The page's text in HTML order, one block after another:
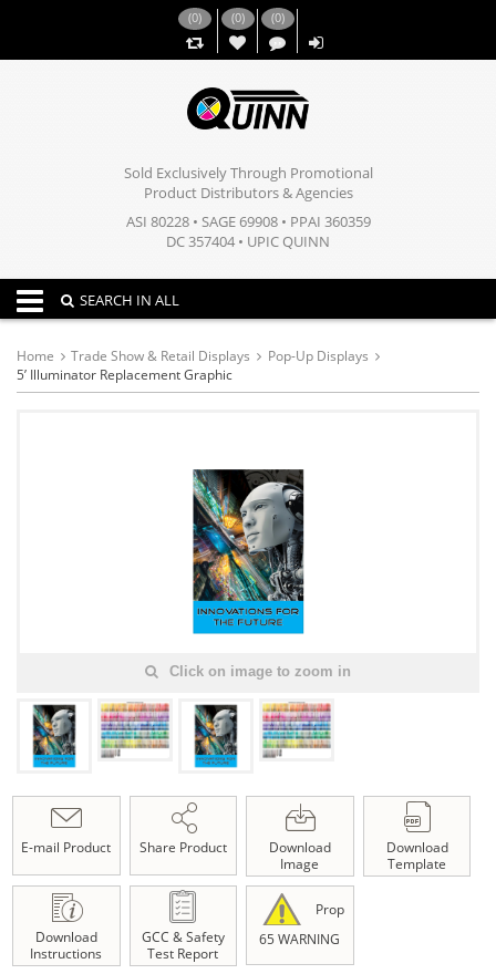
(0) (0)
,,
(0)
Sold Exclusively Through Promotional
Product Distributors & Agencies
ASI 80228 • SAGE 69908 • PPAI 360359
DC 357404 • UPIC QUINN
Toggle navigation
SEARCH IN ALL
Home Trade Show & Retail Displays
Pop-Up Displays
5’ Illuminator Replacement Graphic
Click on image to zoom in
E-mail Product Share Product
Download
Image
Download
Template
Download
Instructions
GCC & Safety
Test Report
Prop
65 WARNING